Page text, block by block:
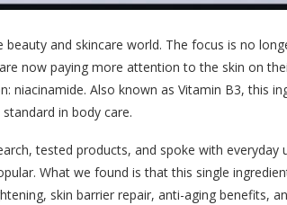
and skincare world. The focus is no
now paying more attention to the skin on
niacinamide. Also known as Vitamin B3, this
in body care.
tested products, and spoke with everyday
What we found is that this single
skin barrier repair, anti-aging benefits,